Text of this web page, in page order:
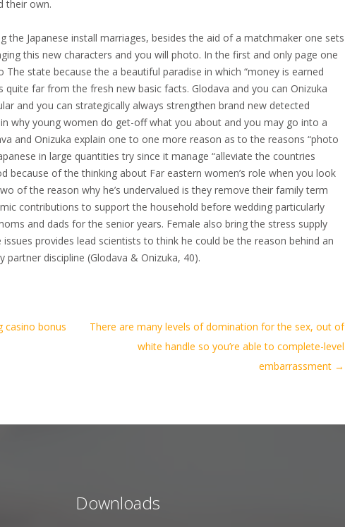
their own.
the Japanese install marriages, besides the aid of a matchmaker one sets
this new characters and you will photo. In the first and only page one
state because the a beautiful paradise in which “money is earned
quite far from the fresh new basic facts. Glodava and you can Onizuka
and you can strategically always strengthen brand new detected
why young women do get-off what you about and you may go into a
and Onizuka explain one to one more reason as to the reasons “photo
in large quantities try since it manage “alleviate the countries
because of the thinking about Far eastern women’s role when you look
of the reason why he’s undervalued is they remove their family term
contributions to support the household before wedding particularly
and dads for the senior years. Female also bring the stress supply
provides lead scientists to think he could be the reason behind an
discipline (Glodava & Onizuka, 40).
casino bonus
There are many levels of domination for the sex, out of
white handle so you’re able to complete-level
embarrassment →
Downloads